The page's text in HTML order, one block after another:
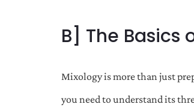
B] The Basics
Mixology is more than just
you need to understand its